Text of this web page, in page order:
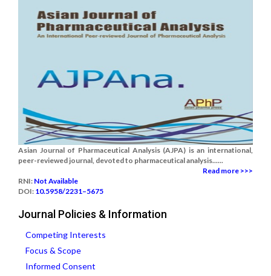
Asian Journal of Pharmaceutical Analysis (AJPA) is an international,
peer-reviewed journal, devoted to pharmaceutical analysis......
Read more >>>
RNI: Not Available
DOI: 10.5958/2231–5675
Journal Policies & Information
Competing Interests
Focus & Scope
Informed Consent